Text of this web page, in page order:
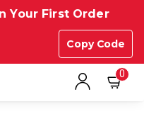
Your First Order
Copy Code
0